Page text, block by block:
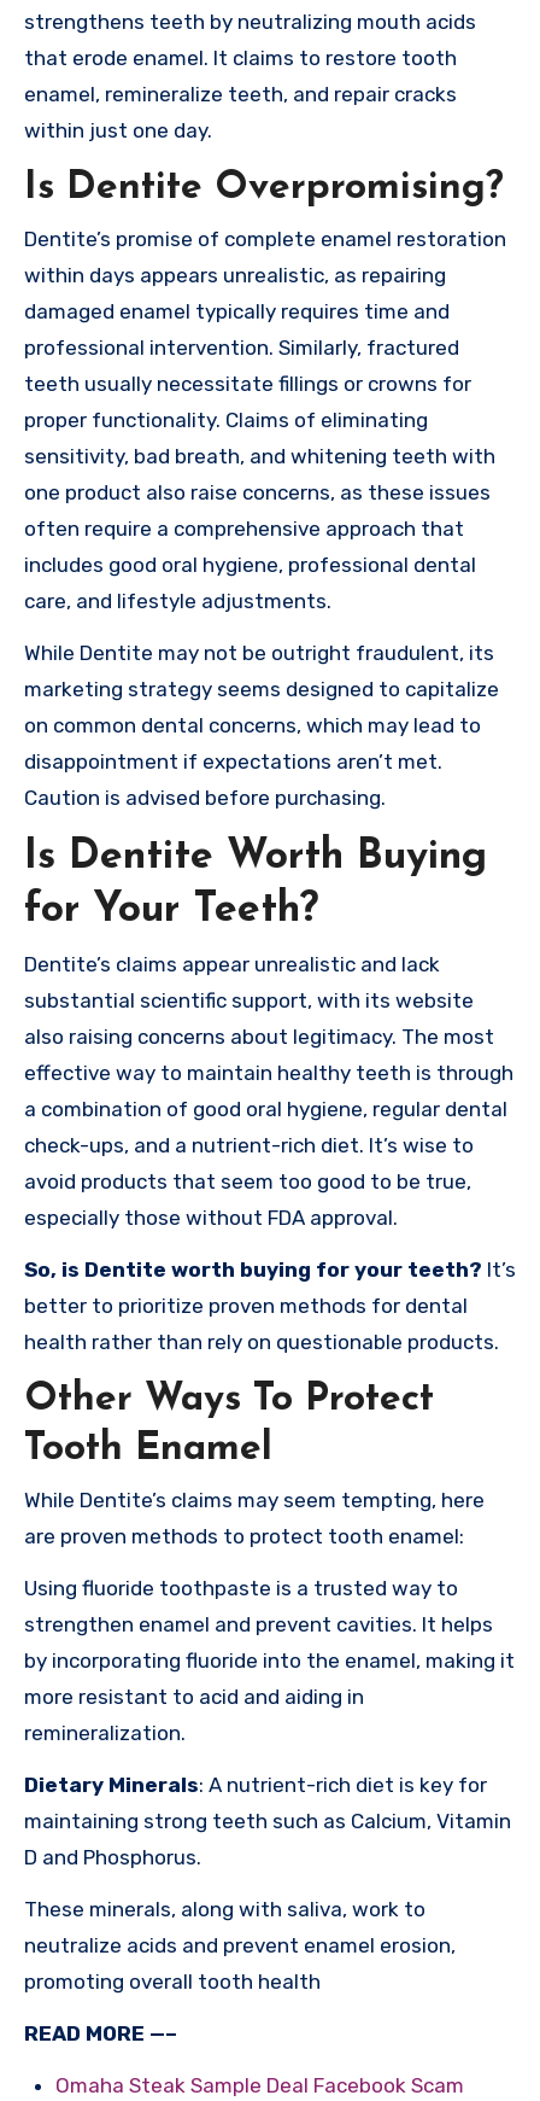
strengthens teeth by neutralizing mouth acids
that erode enamel. It claims to restore tooth
enamel, remineralize teeth, and repair cracks
within just one day.
Is Dentite Overpromising?
Dentite’s promise of complete enamel restoration
within days appears unrealistic, as repairing
damaged enamel typically requires time and
professional intervention. Similarly, fractured
teeth usually necessitate fillings or crowns for
proper functionality. Claims of eliminating
sensitivity, bad breath, and whitening teeth with
one product also raise concerns, as these issues
often require a comprehensive approach that
includes good oral hygiene, professional dental
care, and lifestyle adjustments.
While Dentite may not be outright fraudulent, its
marketing strategy seems designed to capitalize
on common dental concerns, which may lead to
disappointment if expectations aren’t met.
Caution is advised before purchasing.
Is Dentite Worth Buying
for Your Teeth?
Dentite’s claims appear unrealistic and lack
substantial scientific support, with its website
also raising concerns about legitimacy. The most
effective way to maintain healthy teeth is through
a combination of good oral hygiene, regular dental
check-ups, and a nutrient-rich diet. It’s wise to
avoid products that seem too good to be true,
especially those without FDA approval.
So, is Dentite worth buying for your teeth? It’s
better to prioritize proven methods for dental
health rather than rely on questionable products.
Other Ways To Protect
Tooth Enamel
While Dentite’s claims may seem tempting, here
are proven methods to protect tooth enamel:
Using fluoride toothpaste is a trusted way to
strengthen enamel and prevent cavities. It helps
by incorporating fluoride into the enamel, making it
more resistant to acid and aiding in
remineralization.
Dietary Minerals: A nutrient-rich diet is key for
maintaining strong teeth such as Calcium, Vitamin
D and Phosphorus.
These minerals, along with saliva, work to
neutralize acids and prevent enamel erosion,
promoting overall tooth health
READ MORE —–
Omaha Steak Sample Deal Facebook Scam